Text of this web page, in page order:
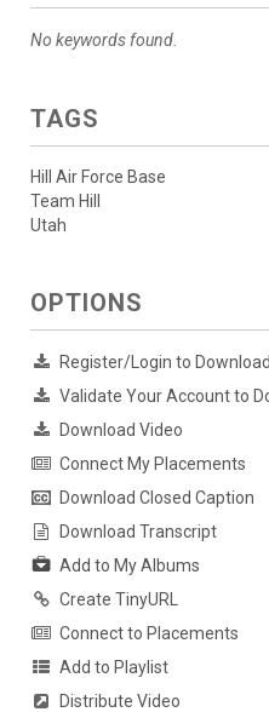
No keywords found.
TAGS
Hill Air Force Base
Team Hill
Utah
OPTIONS
Register/Login to Download
Validate Your Account to
Download Video
Connect My Placements
Download Closed Caption
Download Transcript
Add to My Albums
Create TinyURL
Connect to Placements
Add to Playlist
Distribute Video